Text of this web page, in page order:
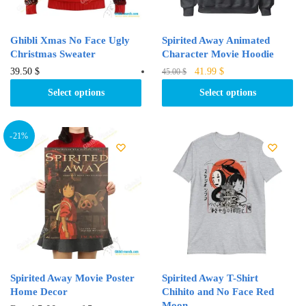
the
page
the
page
Ghibli Xmas No Face Ugly
Christmas Sweater
39.50 $
Select options
This
product
variants.
The
options
may
chosen
on
the
page
Spirited Away Animated
Character Movie Hoodie
45.00$
Original
41.99$Current
is:
Select options
This
product
variants.
The
options
may
be
the
page
-21%
Spirited Away Movie Poster
Home Decor
Spirited Away T-Shirt
Chihito and No Face Red